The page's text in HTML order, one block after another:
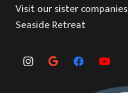
Visit our sister companies
Seaside Retreat